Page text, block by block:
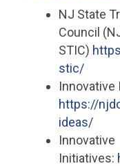
NJ State
Council
STIC)
stic/
Innovative
https://
ideas/
Innovative
Initiatives: